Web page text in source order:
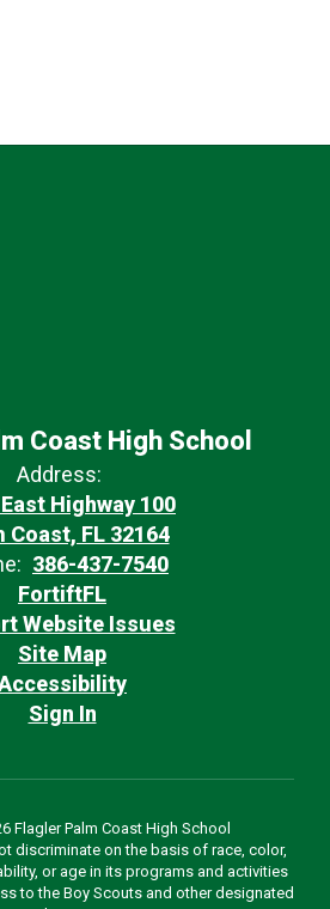
Coast High School
Address:
Highway 100
Coast, FL 32164
386-437-7540
FortiftFL
Website Issues
Site Map
Sign In
Flagler Palm Coast High School
discriminate on the basis of race, color,
or age in its programs and activities
to the Boy Scouts and other designated